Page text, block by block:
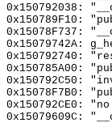
0x150792038:
0x150789F10:
0x15078F737:
0x15079742A:
0x150792740:
0x150785A00:
0x150792C50:
0x15078F7B0:
0x150792CE0:
0x15079609C: